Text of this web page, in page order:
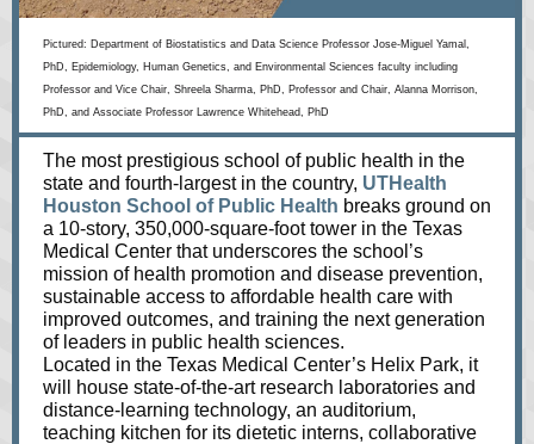
Pictured: Department of Biostatistics and Data Science Professor Jose-Miguel Yamal,
PhD, Epidemiology, Human Genetics, and Environmental Sciences faculty including
Professor and Vice Chair, Shreela Sharma, PhD, Professor and Chair, Alanna Morrison,
PhD, and Associate Professor Lawrence Whitehead, PhD
The most prestigious school of public health in the
state and fourth-largest in the country, UTHealth
Houston School of Public Health breaks ground on
a 10-story, 350,000-square-foot tower in the Texas
Medical Center that underscores the school’s
mission of health promotion and disease prevention,
sustainable access to affordable health care with
improved outcomes, and training the next generation
of leaders in public health sciences.
Located in the Texas Medical Center’s Helix Park, it
will house state-of-the-art research laboratories and
distance-learning technology, an auditorium,
teaching kitchen for its dietetic interns, collaborative